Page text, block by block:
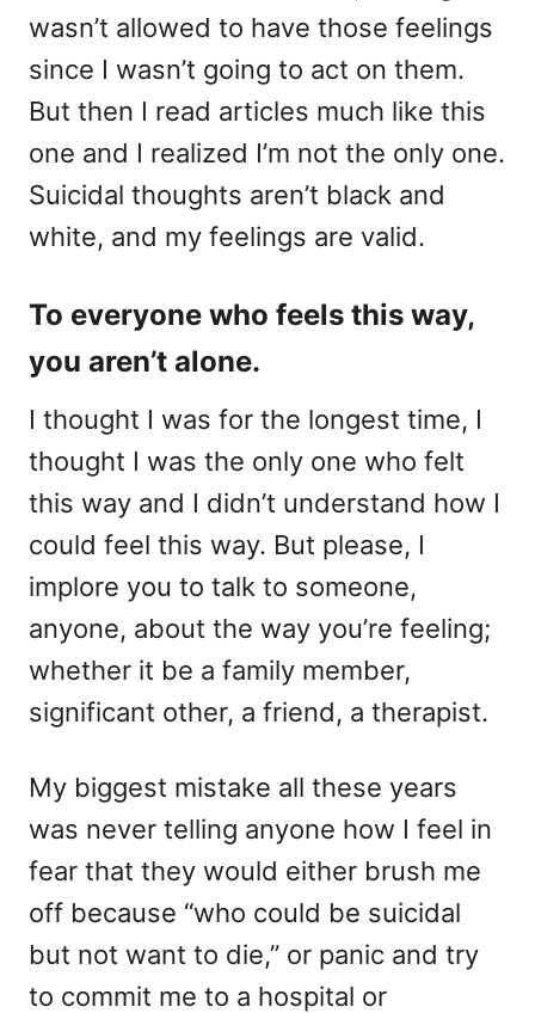
wasn’t allowed to have those feelings
since I wasn’t going to act on them.
But then I read articles much like this
one and I realized I’m not the only one.
Suicidal thoughts aren’t black and
white, and my feelings are valid.
To everyone who feels this way,
you aren’t alone.
I thought I was for the longest time, I
thought I was the only one who felt
this way and I didn’t understand how I
could feel this way. But please, I
implore you to talk to someone,
anyone, about the way you’re feeling;
whether it be a family member,
significant other, a friend, a therapist.
My biggest mistake all these years
was never telling anyone how I feel in
fear that they would either brush me
off because “who could be suicidal
but not want to die,” or panic and try
to commit me to a hospital or